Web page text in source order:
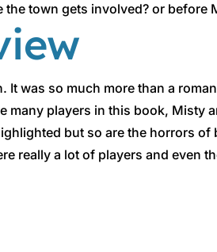
town gets involved? or before
It was so much more than a
many players in this book, Misty
but so are the horrors
really a lot of players and even